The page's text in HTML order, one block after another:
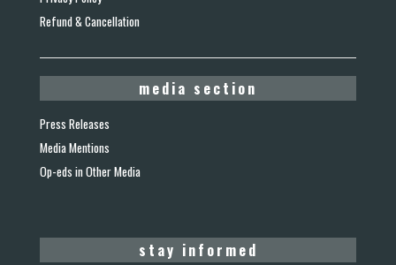
Refund & Cancellation
media section
Press Releases
Media Mentions
Op-eds in Other Media
stay informed